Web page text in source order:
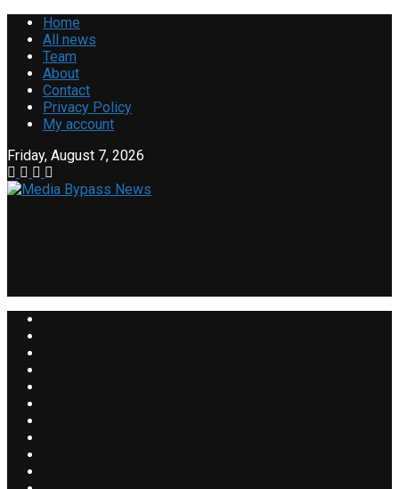
Home
All news
Team
About
Contact
Privacy Policy
My account
Friday, August 7, 2026